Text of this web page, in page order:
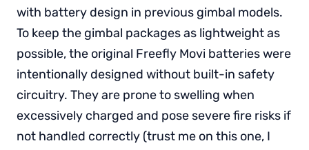
with battery design in previous gimbal models.
To keep the gimbal packages as lightweight as
possible, the original Freefly Movi batteries were
intentionally designed without built-in safety
circuitry. They are prone to swelling when
excessively charged and pose severe fire risks if
not handled correctly (trust me on this one, I